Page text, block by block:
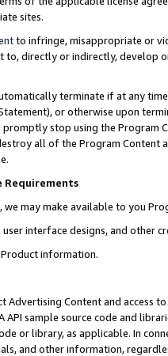
sites.
to infringe, misappropriate or
to, directly or indirectly, develop
terminate if at any
or otherwise upon
stop using the Program
all of the Program Content
Requirements
we may make available to you
interface designs, and other
Product information.
Content and access
API sample source code and
or library, as applicable. In
and other information,